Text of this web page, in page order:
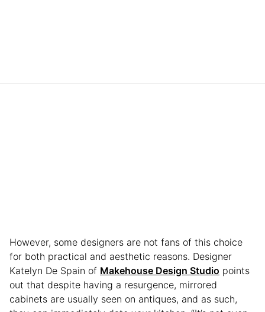
However, some designers are not fans of this choice
for both practical and aesthetic reasons. Designer
Katelyn De Spain of Makehouse Design Studio points
out that despite having a resurgence, mirrored
cabinets are usually seen on antiques, and as such,